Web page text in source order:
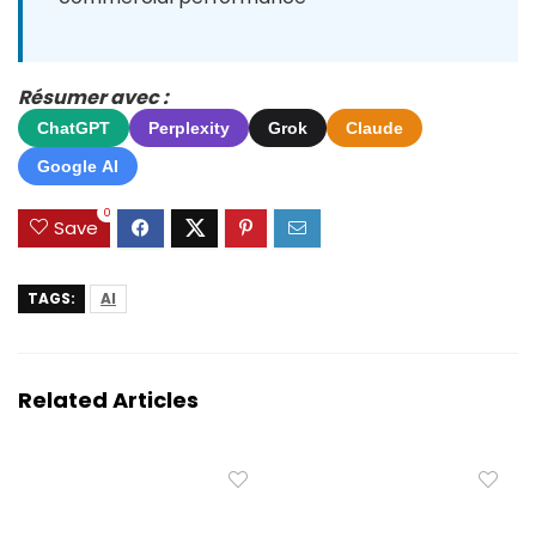
Résumer avec :
ChatGPT Perplexity Grok
Claude
Google AI
Save
0
TAGS: AI
Related Articles